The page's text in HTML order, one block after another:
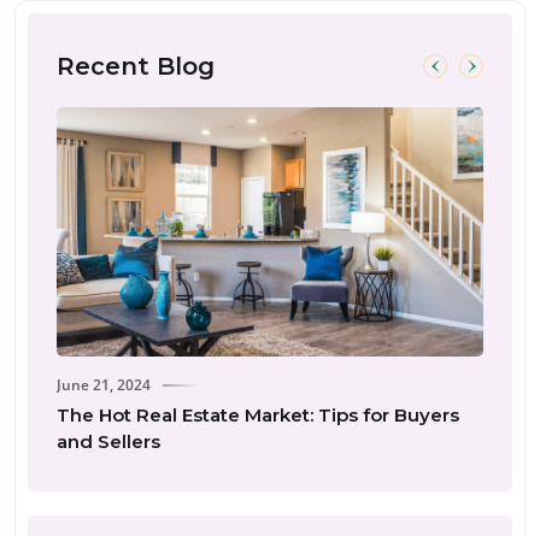
Recent Blog
21, 2024
Hot Real Estate Market: Tips for Buyers
Sellers
Real